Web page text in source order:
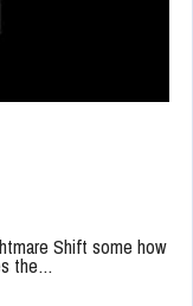
Shift some how
the…